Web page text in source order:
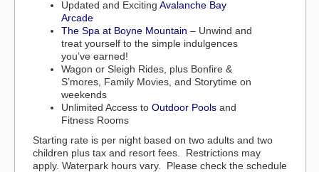
Updated and Exciting Avalanche Bay
Arcade
The Spa at Boyne Mountain – Unwind and
treat yourself to the simple indulgences
you’ve earned!
Wagon or Sleigh Rides, plus Bonfire &
S’mores, Family Movies, and Storytime on
weekends
Unlimited Access to Outdoor Pools and
Fitness Rooms
Starting rate is per night based on two adults and two
children plus tax and resort fees. Restrictions may
apply. Waterpark hours vary. Please check the schedule